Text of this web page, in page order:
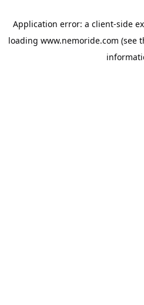
Application error: a client-side
loading www.nemoride.com (see